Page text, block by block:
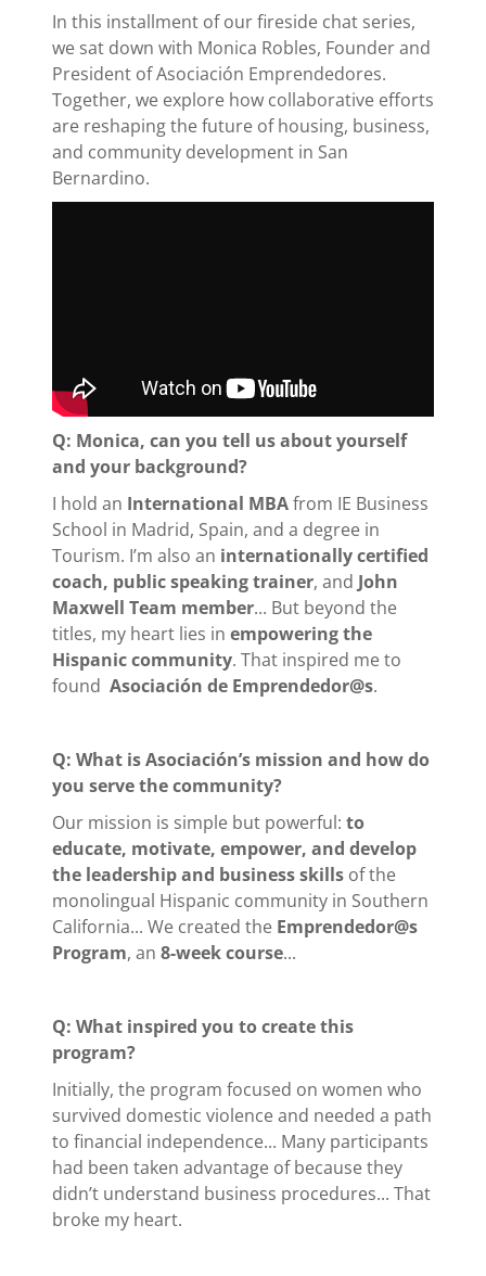
In this installment of our fireside chat series,
we sat down with Monica Robles, Founder and
President of Asociación Emprendedores.
Together, we explore how collaborative efforts
are reshaping the future of housing, business,
and community development in San
Bernardino.
Q: Monica, can you tell us about yourself
and your background?
I hold an International MBAfrom IE Business
School in Madrid, Spain, and a degree in
Tourism. I’m also an internationally certified
coach, public speaking trainer, and John
Maxwell Team member... But beyond the
titles, my heart lies in empowering the
Hispanic community. That inspired me to
found Asociación de Emprendedor@s.
Q: What is Asociación’s mission and how do
you serve the community?
Our mission is simple but powerful: to
educate, motivate, empower, and develop
the leadership and business skills of the
monolingual Hispanic community in Southern
California... We created the Emprendedor@s
Program, an 8-week course...
Q: What inspired you to create this
program?
Initially, the program focused on women who
survived domestic violence and needed a path
to financial independence... Many participants
had been taken advantage of because they
didn’t understand business procedures... That
broke my heart.